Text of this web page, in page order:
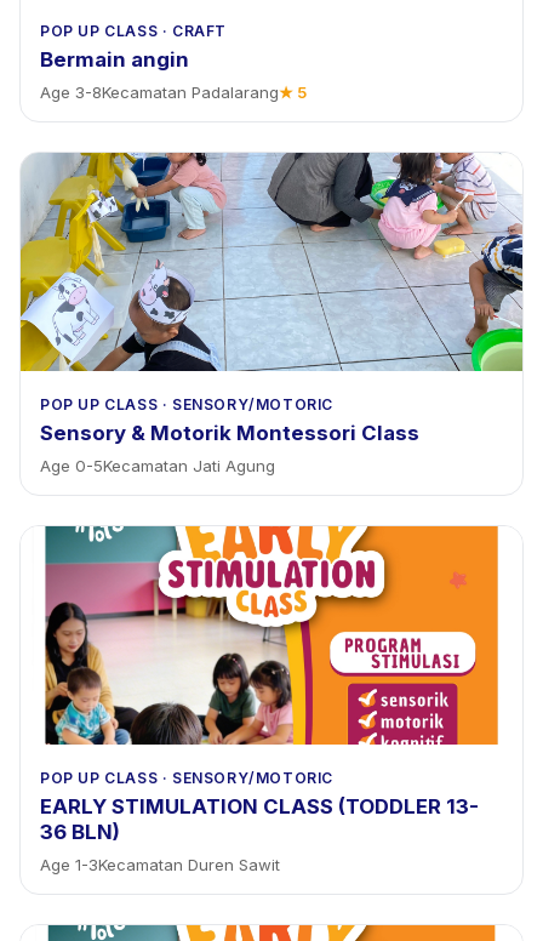
POP UP CLASS · CRAFT
Bermain angin
Age 3-8Kecamatan Padalarang★ 5
POP UP CLASS · SENSORY/MOTORIC
Sensory & Motorik Montessori Class
Age 0-5Kecamatan Jati Agung
POP UP CLASS · SENSORY/MOTORIC
EARLY STIMULATION CLASS (TODDLER 13-
36 BLN)
Age 1-3Kecamatan Duren Sawit